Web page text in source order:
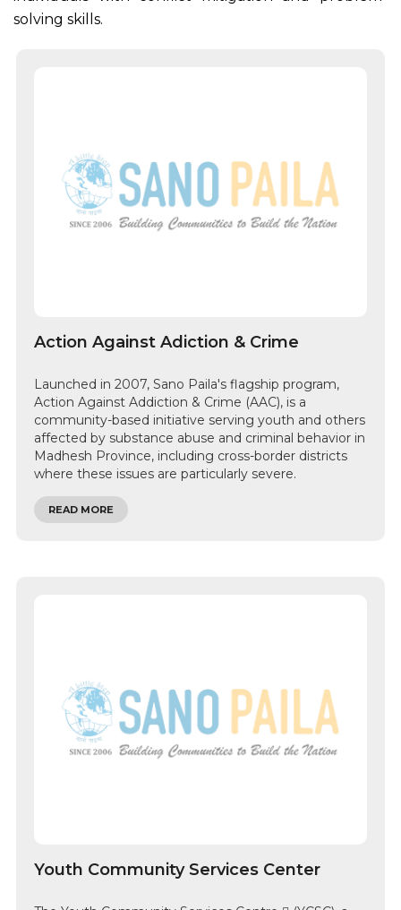
solving skills.
Action Against Adiction & Crime
Launched in 2007, Sano Paila's flagship program,
Action Against Addiction & Crime (AAC), is a
community-based initiative serving youth and others
affected by substance abuse and criminal behavior in
Madhesh Province, including cross-border districts
where these issues are particularly severe.
READ MORE
Youth Community Services Center